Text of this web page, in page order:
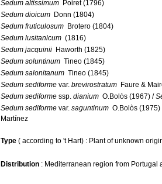
Sedum altissimum Poiret (1796)
Sedum dioicum Donn (1804)
Sedum fruticulosum Brotero (1804)
Sedum lusitanicum (1816)
Sedum jacquinii Haworth (1825)
Sedum soluntinum Tineo (1845)
Sedum salonitanum Tineo (1845)
Sedum sediforme var.brevirostratum Faure &
Sedum sediforme ssp.dianium O.Bolòs (1967) /
Sedum sediforme var.saguntinum O.Bolòs
Martínez
Type( according to 't Hart) : Plant of unknown
Distribution : Mediterranean region from Portugal